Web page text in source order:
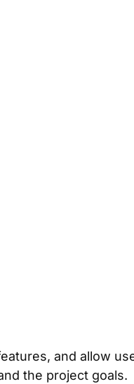
and allow
the project goals.